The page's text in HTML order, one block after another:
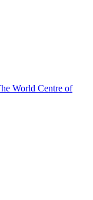
World Centre of